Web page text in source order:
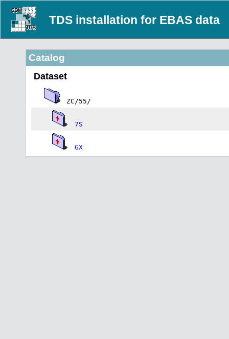
TDS installation for EBAS data
Catalog
Dataset
ZC/55/
7S
GX